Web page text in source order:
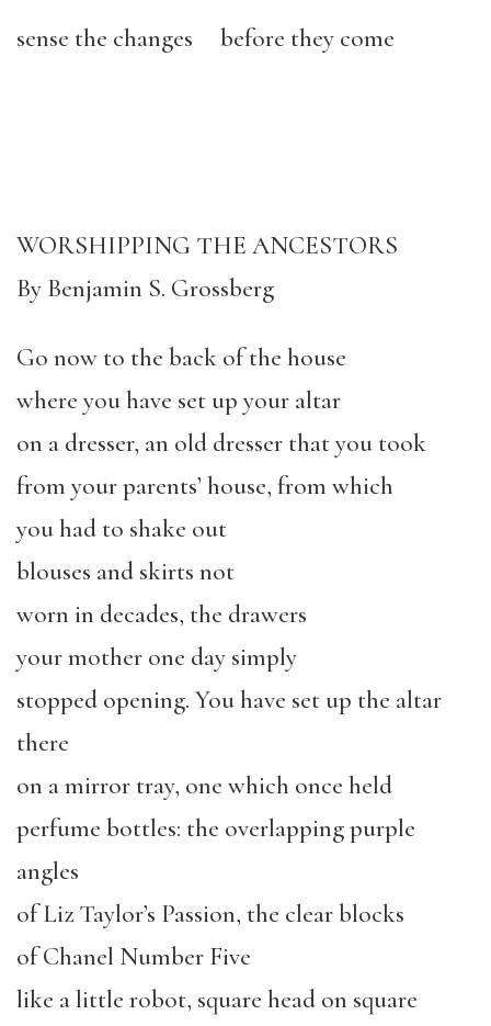
sense the changes before they come
WORSHIPPING THE ANCESTORS
By Benjamin S. Grossberg
Go now to the back of the house
where you have set up your altar
on a dresser, an old dresser that you took
from your parents’ house, from which
you had to shake out
blouses and skirts not
worn in decades, the drawers
your mother one day simply
stopped opening. You have set up the altar
there
on a mirror tray, one which once held
perfume bottles: the overlapping purple
angles
of Liz Taylor’s Passion, the clear blocks
of Chanel Number Five
like a little robot, square head on square